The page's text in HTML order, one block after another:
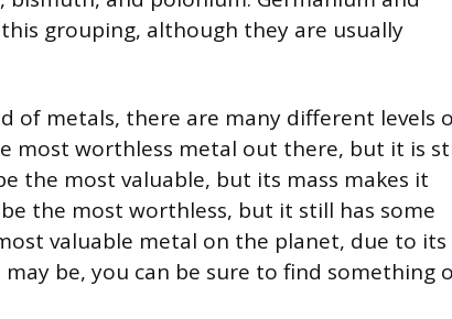
grouping, although they are usually
of metals, there are many different levels
most worthless metal out there, but it is
the most valuable, but its mass makes it
the most worthless, but it still has some
valuable metal on the planet, due to its
be, you can be sure to find something